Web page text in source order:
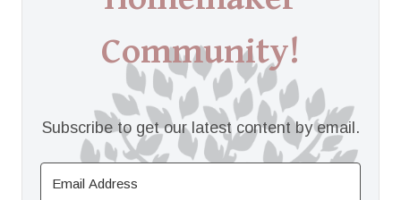
Community!
Subscribe to get our latest content by email.